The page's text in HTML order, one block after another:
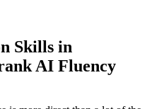
Skills in
AI Fluency